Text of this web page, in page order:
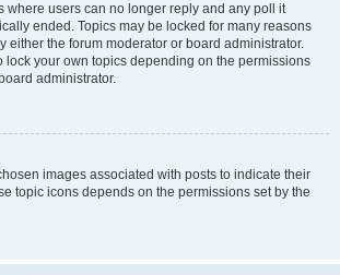
where users can no longer reply and any poll it
ended. Topics may be locked for many reasons
either the forum moderator or board administrator.
lock your own topics depending on the permissions
administrator.
images associated with posts to indicate their
topic icons depends on the permissions set by the